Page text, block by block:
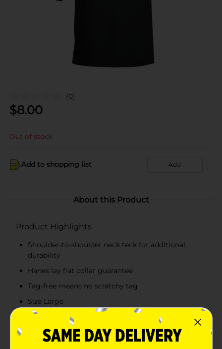
(0)
$8.00
Out of stock
Add to shopping list Add
About this Product
Product Highlights
Shoulder-to-shoulder neck teck for additional
durability
Hanes lay flat collar guarantee
Tag-free means no scratchy tag
Size Large
Product Details